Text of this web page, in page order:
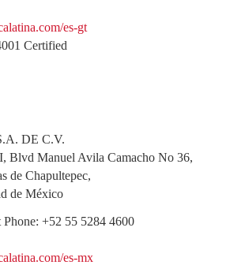
es-gt
Certified
DE C.V.
Blvd Manuel Avila Camacho No 36,
de Chapultepec,
de México
+52 55 5284 4600
es-mx